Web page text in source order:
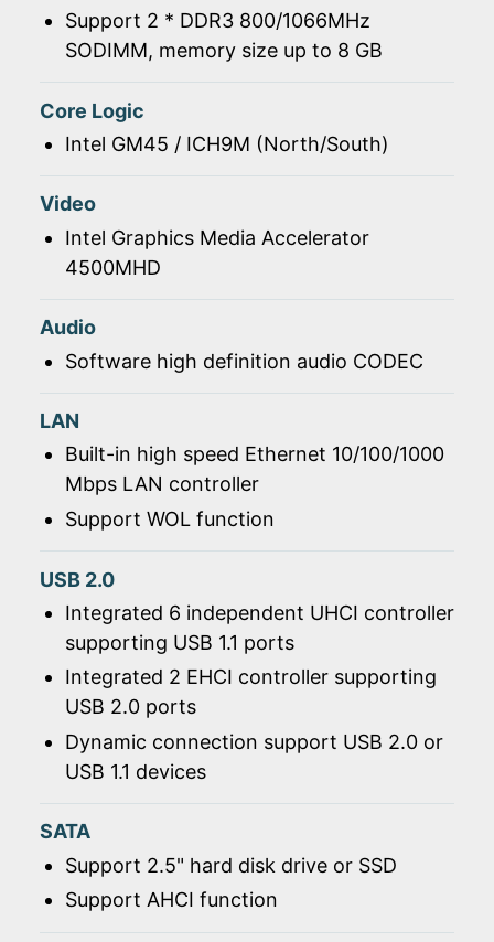
Support 2 * DDR3 800/1066MHz
SODIMM, memory size up to 8 GB
Core Logic
Intel GM45 / ICH9M (North/South)
Video
Intel Graphics Media Accelerator
4500MHD
Audio
Software high definition audio CODEC
LAN
Built-in high speed Ethernet 10/100/1000
Mbps LAN controller
Support WOL function
USB 2.0
Integrated 6 independent UHCI controller
supporting USB 1.1 ports
Integrated 2 EHCI controller supporting
USB 2.0 ports
Dynamic connection support USB 2.0 or
USB 1.1 devices
SATA
Support 2.5" hard disk drive or SSD
Support AHCI function